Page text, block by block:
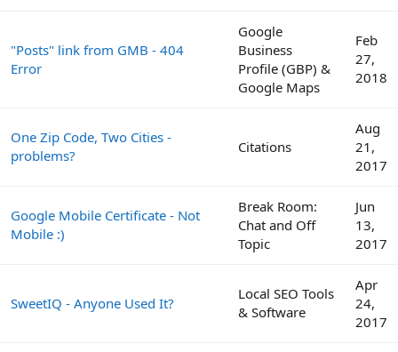
"Posts" link from GMB - 404
Error
Google
Business
Profile (GBP) &
Google Maps
Feb
27,
2018
One Zip Code, Two Cities -
problems?
Citations
Aug
21,
2017
Google Mobile Certificate - Not
Mobile :)
Break Room:
Chat and Off
Topic
Jun
13,
2017
SweetIQ - Anyone Used It?
Local SEO Tools
& Software
Apr
24,
2017